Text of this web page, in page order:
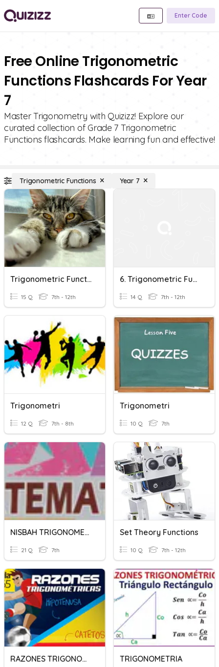
Enter Code
Free Online Trigonometric
Functions Flashcards For Year
7
Master Trigonometry with Quizizz! Explore our
curated collection of Grade 7 Trigonometric
Functions flashcards. Make learning fun and effective!
Trigonometric Functions Year 7
Trigonometric Functions
15 Q 7th - 12th
6. Trigonometric Functions: Triangle Approach
14 Q 7th - 12th
Trigonometri
12 Q 7th - 8th
Trigonometri
10 Q 7th
NISBAH TRIGONOMETRI
21 Q 7th
Set Theory Functions
10 Q 7th - 12th
RAZONES TRIGONOMETRICAS TRIGONOMETRIA